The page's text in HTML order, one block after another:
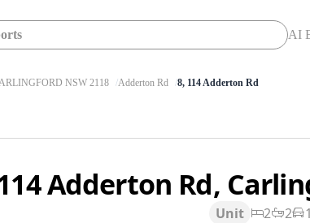
AI
NSW 2118 Adderton Rd 8, 114 Adderton Rd
Adderton Rd,
Unit 2 2
1